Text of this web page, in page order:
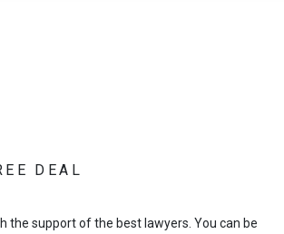
DEAL
the support of the best lawyers. You can be